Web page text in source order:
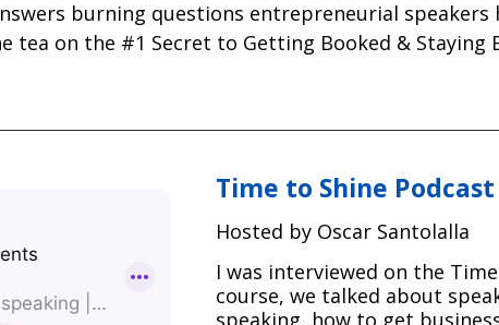
burning questions entrepreneurial
tea on the #1 Secret to Getting Booked & Staying
Time to Shine Podcast
Hosted by Oscar Santolalla
I was interviewed on the
course, we talked about
speaking, how to get